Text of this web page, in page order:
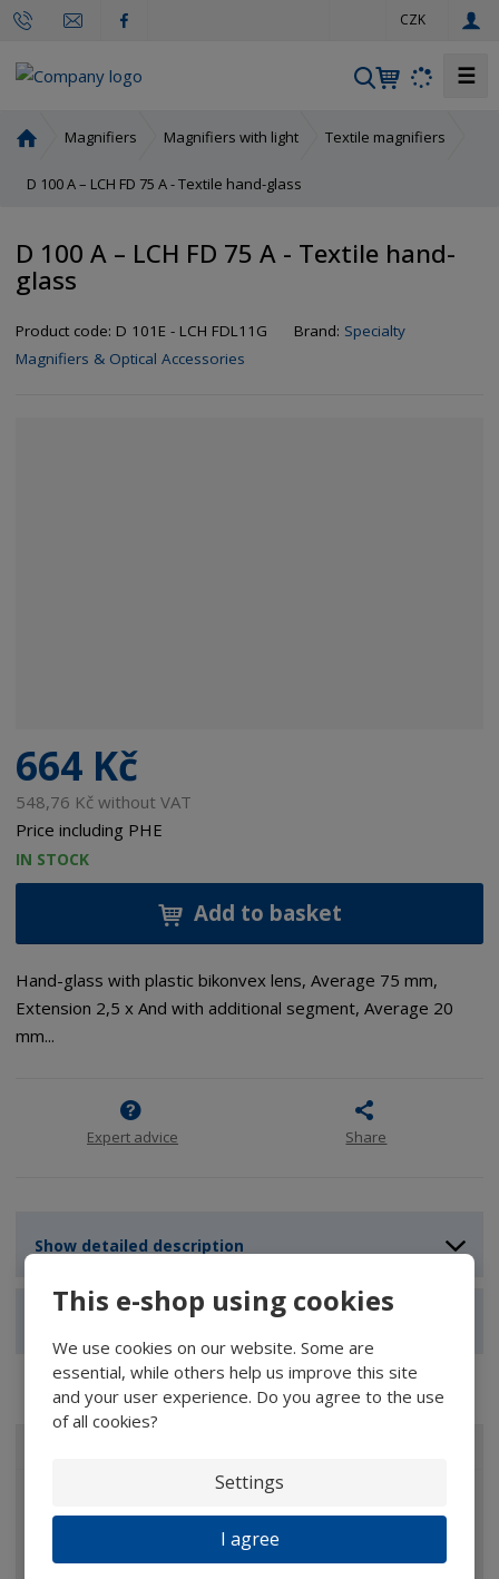
This e-shop using cookies
We use cookies on our website. Some are
essential, while others help us improve this site
and your user experience. Do you agree to the use
of all cookies?
Settings
I agree
CZK
S
a
☰
m
a
g
Magnifiers Magnifiers with light Textile magnifiers
D 100 A – LCH FD 75 A - Textile hand-glass
D 100 A – LCH FD 75 A - Textile hand-
glass
Product code: D 101E - LCH FDL11G Brand: Specialty
Magnifiers & Optical Accessories
664 Kč
548,76 Kč without VAT
Price including PHE
IN STOCK
Add to basket
Hand-glass with plastic bikonvex lens, Average 75 mm,
Extension 2,5 x And with additional segment, Average 20
mm...
Expert advice Share
Show detailed description